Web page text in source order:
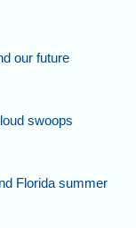
our future
swoops
Florida summer